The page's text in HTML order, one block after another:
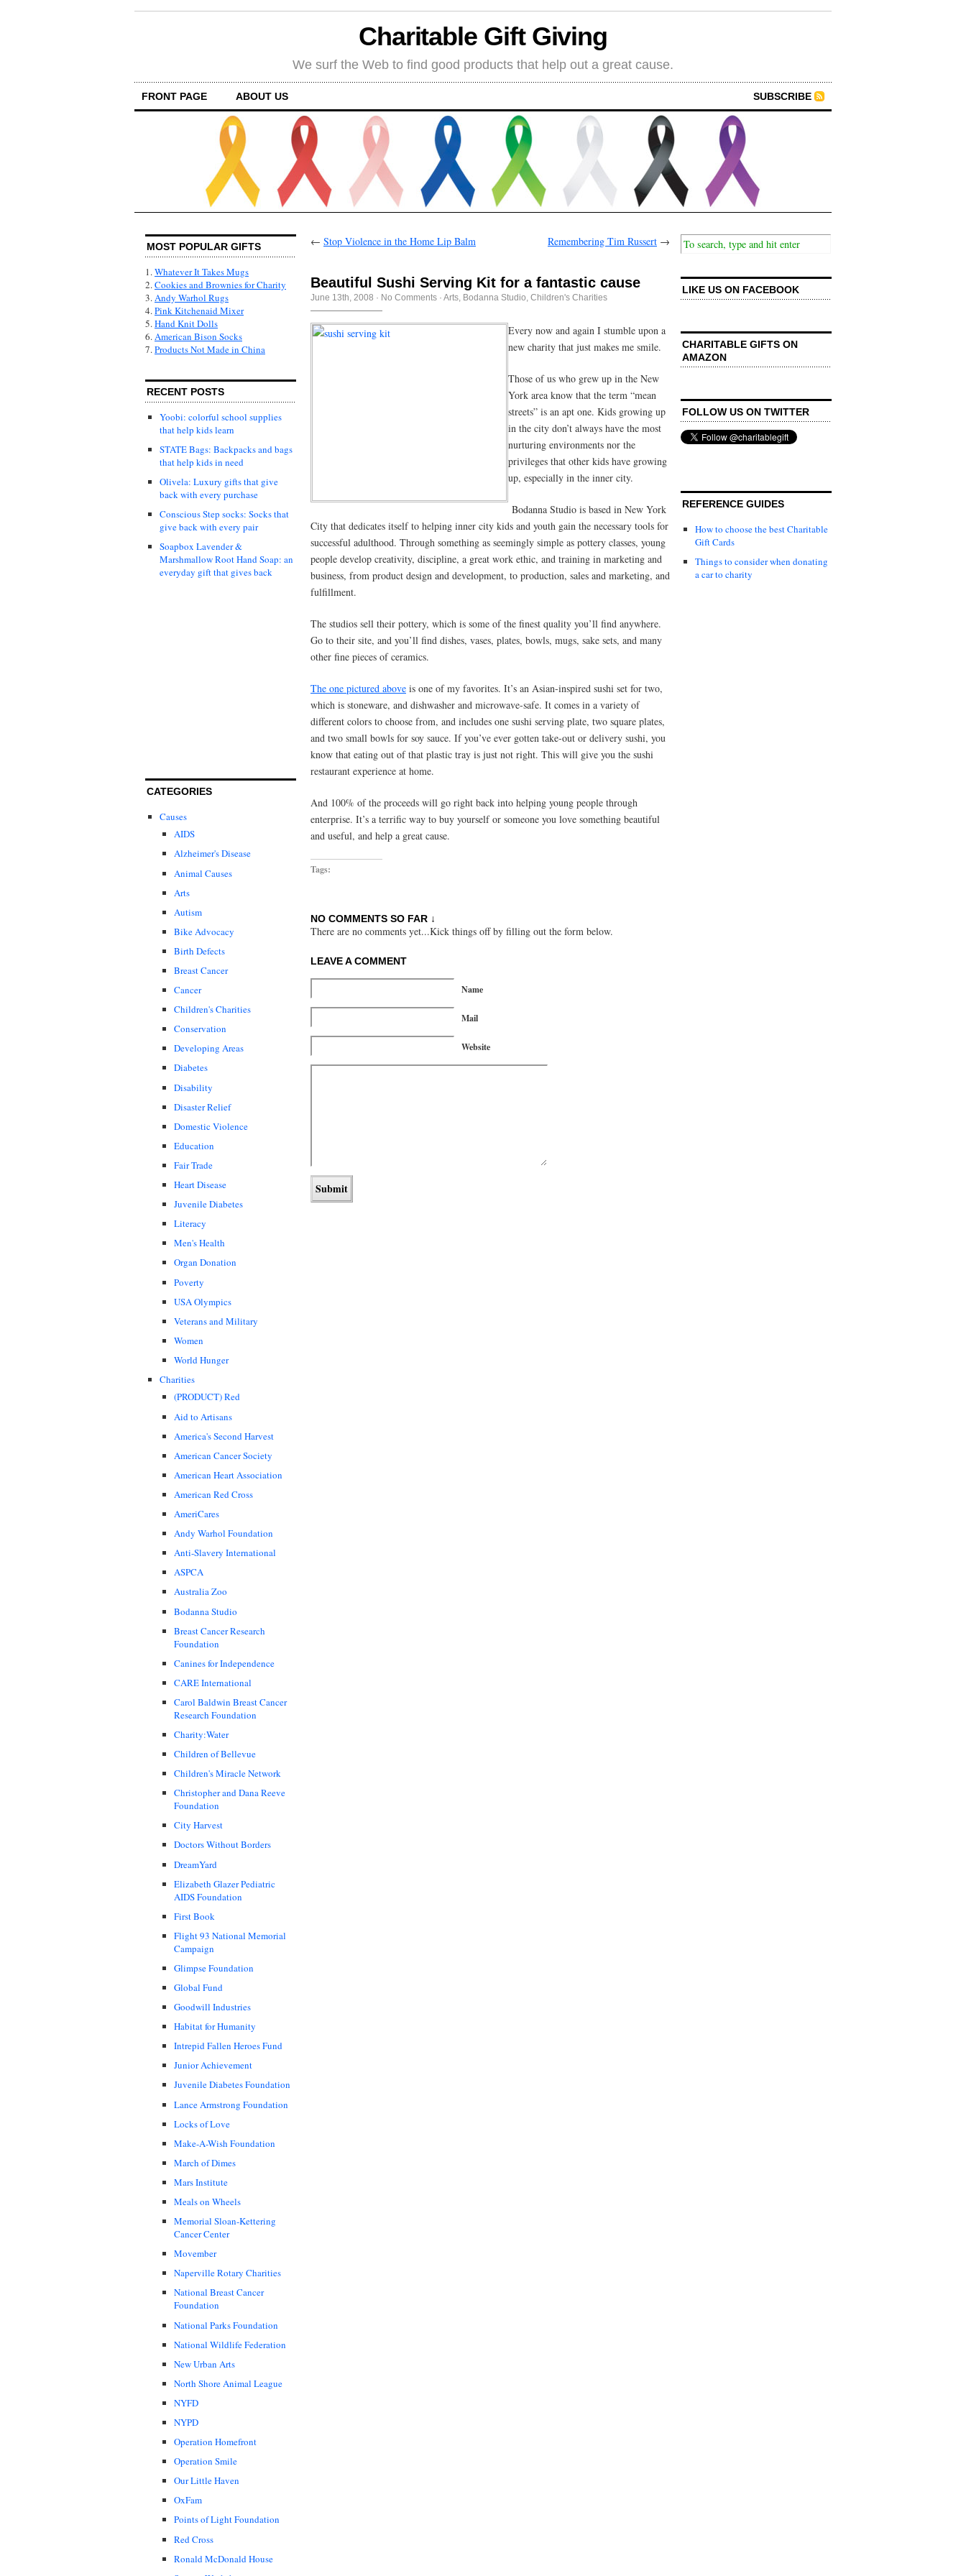
Charitable Gift Giving
We surf the Web to find good products that help out a great cause.
FRONT PAGE ABOUT US SUBSCRIBE
MOST POPULAR GIFTS
1.Whatever It Takes Mugs
2.Cookies and Brownies for Charity
3.Andy Warhol Rugs
4.Pink Kitchenaid Mixer
5.Hand Knit Dolls
6.American Bison Socks
7.Products Not Made in China
RECENT POSTS
Yoobi: colorful school supplies
that help kids learn
STATE Bags: Backpacks and bags
that help kids in need
Olivela: Luxury gifts that give
back with every purchase
Conscious Step socks: Socks that
give back with every pair
Soapbox Lavender &
Marshmallow Root Hand Soap: an
everyday gift that gives back
CATEGORIES
Causes
AIDS
Alzheimer's Disease
Animal Causes
Arts
Autism
Bike Advocacy
Birth Defects
Breast Cancer
Cancer
Children's Charities
Conservation
Developing Areas
Diabetes
Disability
Disaster Relief
Domestic Violence
Education
Fair Trade
Heart Disease
Juvenile Diabetes
Literacy
Men's Health
Organ Donation
Poverty
USA Olympics
Veterans and Military
Women
World Hunger
Charities
(PRODUCT) Red
Aid to Artisans
America's Second Harvest
American Cancer Society
American Heart Association
American Red Cross
AmeriCares
Andy Warhol Foundation
Anti-Slavery International
ASPCA
Australia Zoo
Bodanna Studio
Breast Cancer Research
Foundation
Canines for Independence
CARE International
Carol Baldwin Breast Cancer
Research Foundation
Charity:Water
Children of Bellevue
Children's Miracle Network
Christopher and Dana Reeve
Foundation
City Harvest
Doctors Without Borders
DreamYard
Elizabeth Glazer Pediatric
AIDS Foundation
First Book
Flight 93 National Memorial
Campaign
Glimpse Foundation
Global Fund
Goodwill Industries
Habitat for Humanity
Intrepid Fallen Heroes Fund
Junior Achievement
Juvenile Diabetes Foundation
Lance Armstrong Foundation
Locks of Love
Make-A-Wish Foundation
March of Dimes
Mars Institute
Meals on Wheels
Memorial Sloan-Kettering
Cancer Center
Movember
Naperville Rotary Charities
National Breast Cancer
Foundation
National Parks Foundation
National Wildlife Federation
New Urban Arts
North Shore Animal League
NYFD
NYPD
Operation Homefront
Operation Smile
Our Little Haven
OxFam
Points of Light Foundation
Red Cross
Ronald McDonald House
← Stop Violence in the Home Lip Balm Remembering Tim Russert →
Beautiful Sushi Serving Kit for a fantastic cause
June 13th, 2008 · No Comments · Arts Bodanna Studio Children's Charities
Every now and again I stumble upon a
new charity that just makes me smile.
Those of us who grew up in the New
York area know that the term “mean
streets” is an apt one. Kids growing up
in the city don’t always have the most
nurturing environments nor the
privileges that other kids have growing
up, especially in the inner city.
Bodanna Studio is based in New York
City that dedicates itself to helping inner city kids and youth gain the necessary tools for
successful adulthood. Through something as seemingly simple as pottery classes, young
people develop creativity, discipline, a great work ethic, and training in marketing and
business, from product design and development, to production, sales and marketing, and
fulfillment.
The studios sell their pottery, which is some of the finest quality you’ll find anywhere.
Go to their site, and you’ll find dishes, vases, plates, bowls, mugs, sake sets, and many
other fine pieces of ceramics.
The one pictured above is one of my favorites. It’s an Asian-inspired sushi set for two,
which is stoneware, and dishwasher and microwave-safe. It comes in a variety of
different colors to choose from, and includes one sushi serving plate, two square plates,
and two small bowls for soy sauce. If you’ve ever gotten take-out or delivery sushi, you
know that eating out of that plastic tray is just not right. This will give you the sushi
restaurant experience at home.
And 100% of the proceeds will go right back into helping young people through
enterprise. It’s a terrific way to buy yourself or someone you love something beautiful
and useful, and help a great cause.
Tags:
NO COMMENTS SO FAR ↓
There are no comments yet...Kick things off by filling out the form below.
LEAVE A COMMENT
Name
Mail
Website
LIKE US ON FACEBOOK
CHARITABLE GIFTS ON
AMAZON
FOLLOW US ON TWITTER
REFERENCE GUIDES
How to choose the best Charitable
Gift Cards
Things to consider when donating
a car to charity